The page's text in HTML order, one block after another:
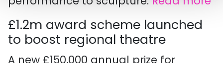
£1.2m award scheme launched
to boost regional theatre
A new £150,000 annual prize for